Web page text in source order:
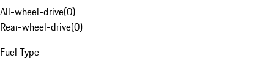
All-wheel-drive(0)
Rear-wheel-drive(0)
Fuel Type